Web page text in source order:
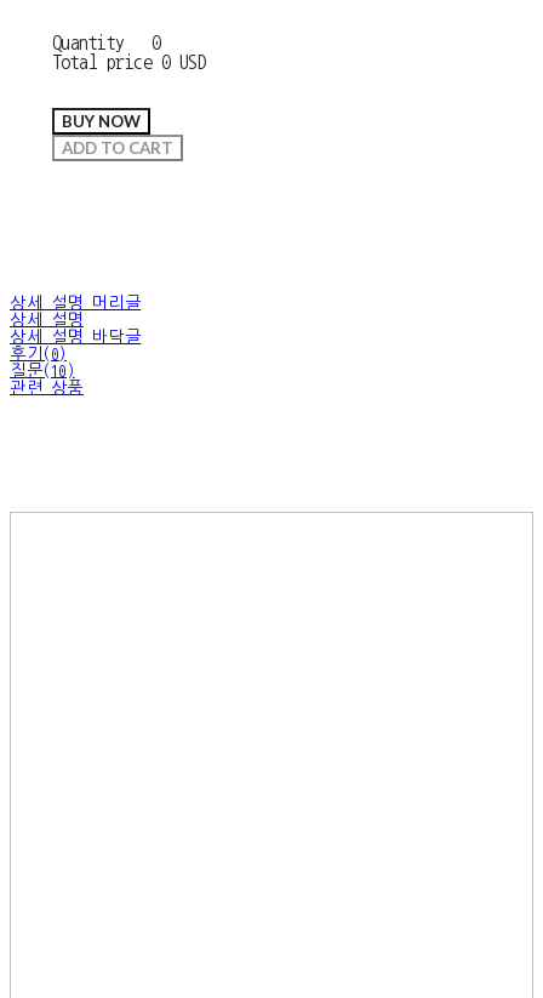
Quantity
0
Total price 0 USD
BUY NOW
ADD TO CART
상세 설명 머리글
상세 설명
상세 설명 바닥글
후기(0)
질문(10)
관련 상품